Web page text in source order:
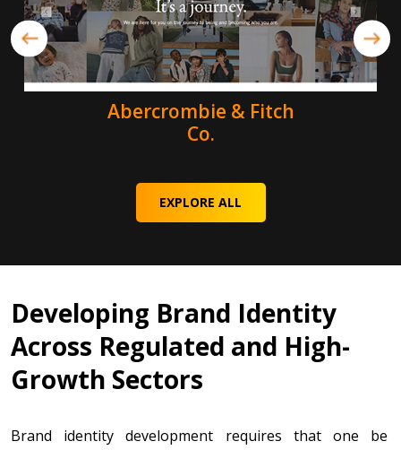
Abercrombie & Fitch
Co.
EXPLORE ALL
Developing Brand Identity
Across Regulated and High-
Growth Sectors
Brand identity development requires that one be